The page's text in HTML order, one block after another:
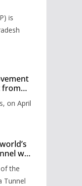
is
from
has
on April
will
the
Tunnel